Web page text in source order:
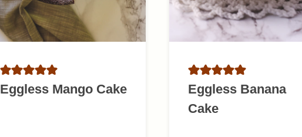
Eggless Mango Cake
Eggless Banana
Cake